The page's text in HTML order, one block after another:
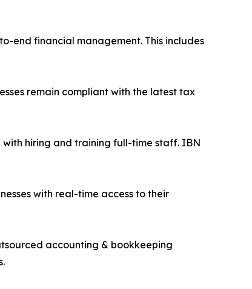
end financial management. This includes
remain compliant with the latest tax
with hiring and training full-time staff. IBN
with real-time access to their
accounting & bookkeeping